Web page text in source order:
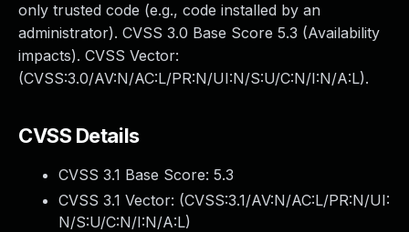
only trusted code (e.g., code installed by an
administrator). CVSS 3.0 Base Score 5.3 (Availability
impacts). CVSS Vector:
(CVSS:3.0/AV:N/AC:L/PR:N/UI:N/S:U/C:N/I:N/A:L).
CVSS Details
CVSS 3.1 Base Score: 5.3
CVSS 3.1 Vector: (CVSS:3.1/AV:N/AC:L/PR:N/UI:
N/S:U/C:N/I:N/A:L)